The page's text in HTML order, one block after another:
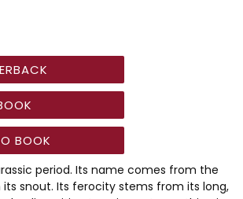
BOOK
period. Its name comes from the
snout. Its ferocity stems from its long,